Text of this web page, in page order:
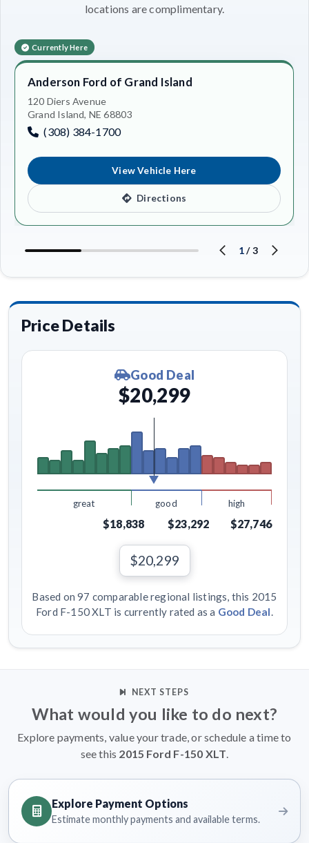
locations are complimentary.
Currently Here
Anderson Ford of Grand Island
120 Diers Avenue
Grand Island, NE 68803
(308) 384-1700
View Vehicle Here
Directions
1/3
Price Details
Good Deal
$20,299
great good high
$18,838 $23,292 $27,746
$20,299
Based on 97 comparable regional listings, this 2015
Ford F-150 XLT is currently rated as a Good Deal.
NEXT STEPS
What would you like to do next?
Explore payments, value your trade, or schedule a time to
see this 2015 Ford F-150 XLT
Explore Payment Options
Estimate monthly payments and available terms.